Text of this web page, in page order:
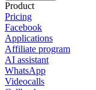
Product
Pricing
Facebook
Applications
Affiliate program
AI assistant
WhatsApp
Videocalls